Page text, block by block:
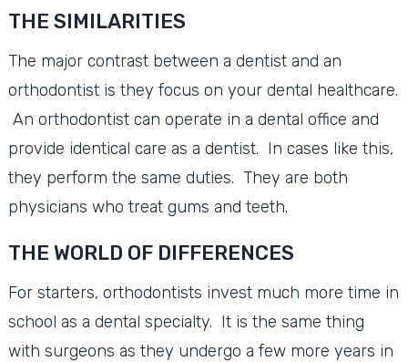
THE SIMILARITIES
The major contrast between a dentist and an
orthodontist is they focus on your dental healthcare.
An orthodontist can operate in a dental office and
provide identical care as a dentist. In cases like this,
they perform the same duties. They are both
physicians who treat gums and teeth.
THE WORLD OF DIFFERENCES
For starters, orthodontists invest much more time in
school as a dental specialty. It is the same thing
with surgeons as they undergo a few more years in